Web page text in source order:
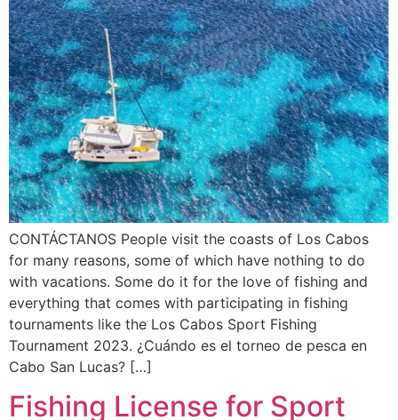
CONTÁCTANOS People visit the coasts of Los Cabos
for many reasons, some of which have nothing to do
with vacations. Some do it for the love of fishing and
everything that comes with participating in fishing
tournaments like the Los Cabos Sport Fishing
Tournament 2023. ¿Cuándo es el torneo de pesca en
Cabo San Lucas? […]
Fishing License for Sport